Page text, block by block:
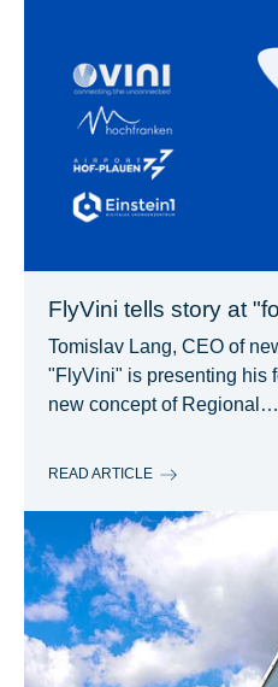
FlyVini tells story at
Tomislav Lang, CEO of
"FlyVini" is presenting his
new concept of Regional…
READ ARTICLE